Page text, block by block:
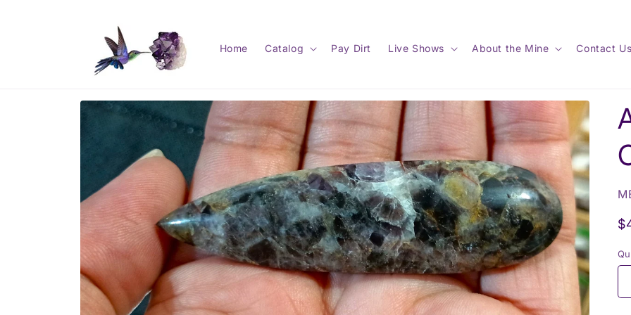
Home Catalog Pay Dirt Live Shows About the Mine Contact Us
Skip to
product